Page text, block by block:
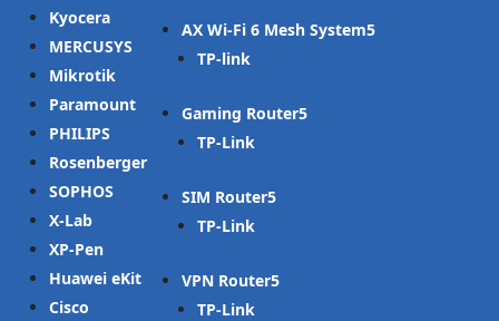
Kyocera
MERCUSYS
Mikrotik
Paramount
PHILIPS
Rosenberger
SOPHOS
X-Lab
XP-Pen
Huawei eKit
Cisco
AX Wi-Fi 6 Mesh System
TP-link
Gaming Router
TP-Link
SIM Router
TP-Link
VPN Router
TP-Link